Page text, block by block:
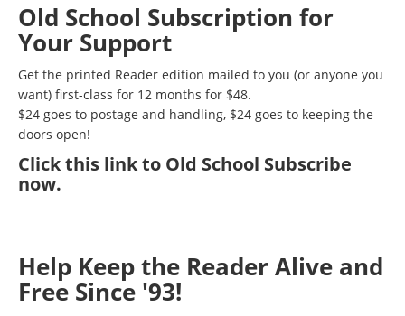
Old School Subscription for
Your Support
Get the printed Reader edition mailed to you (or anyone you
want) first-class for 12 months for $48.
$24 goes to postage and handling, $24 goes to keeping the
doors open!
Clickthis link to Old School Subscribe
now.
Help Keep the Reader Alive and
Free Since '93!